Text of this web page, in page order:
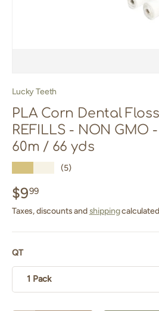
Lucky Teeth
PLA Corn Dental
REFILLS - NON GMO
60m / 66 yds
(5)
$999
Taxes, discounts andshipping
QT
1 Pack